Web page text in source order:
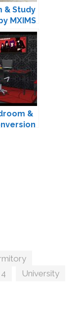
& Study
MXIMS
&
University